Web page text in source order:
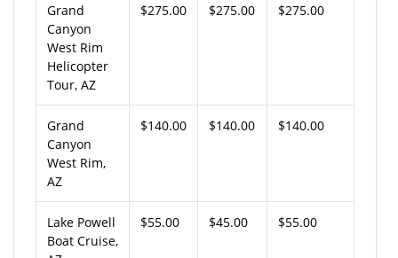
Grand
Canyon
West Rim
Helicopter
Tour, AZ
$275.00 $275.00 $275.00
Grand
Canyon
West Rim,
AZ
$140.00 $140.00 $140.00
Lake Powell
Boat Cruise,
$55.00 $45.00 $55.00